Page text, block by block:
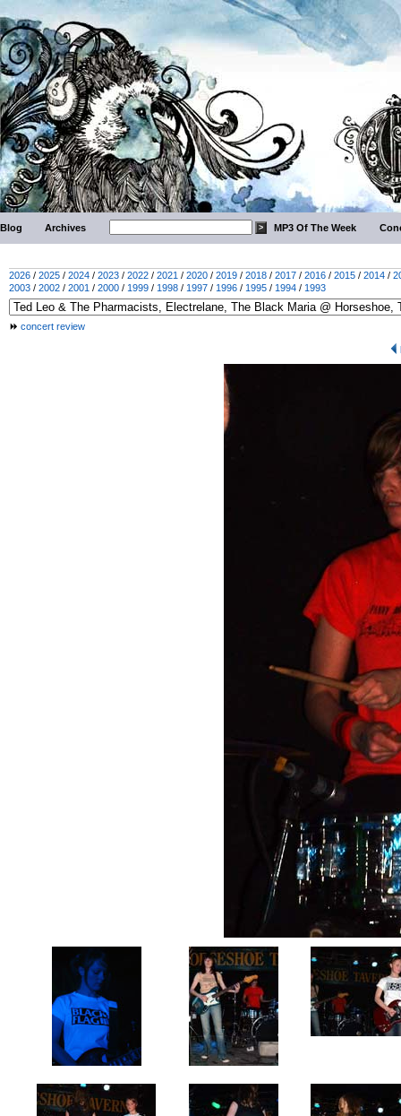
Blog Archives MP3 Of The Week
2026 / 2025 / 2024 / 2023 / 2022 / 2021 / 2020 / 2019 / 2018 / 2017 / 2016 / 2015 / 2014 /
2003 / 2002 / 2001 / 2000 / 1999 / 1998 / 1997 / 1996 / 1995 / 1994 / 1993
concert review